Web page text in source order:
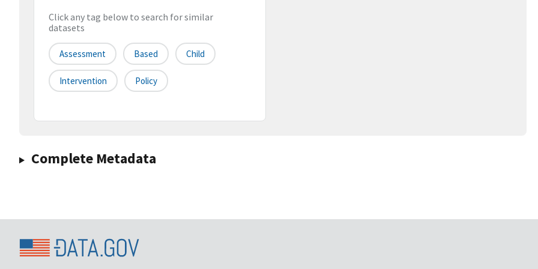
Click any tag below to search for similar
datasets
Assessment Based Child
Intervention Policy
Complete Metadata